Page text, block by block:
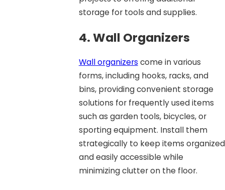
storage for tools and supplies.
4. Wall Organizers
Wall organizers come in various
forms, including hooks, racks, and
bins, providing convenient storage
solutions for frequently used items
such as garden tools, bicycles, or
sporting equipment. Install them
strategically to keep items organized
and easily accessible while
minimizing clutter on the floor.